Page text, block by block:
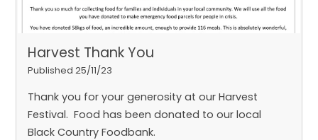
Harvest Thank You
Published 25/11/23
Thank you for your generosity at our Harvest
Festival. Food has been donated to our local
Black Country Foodbank.